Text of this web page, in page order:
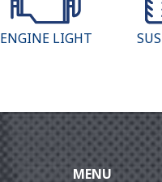
ENGINE LIGHT
MENU